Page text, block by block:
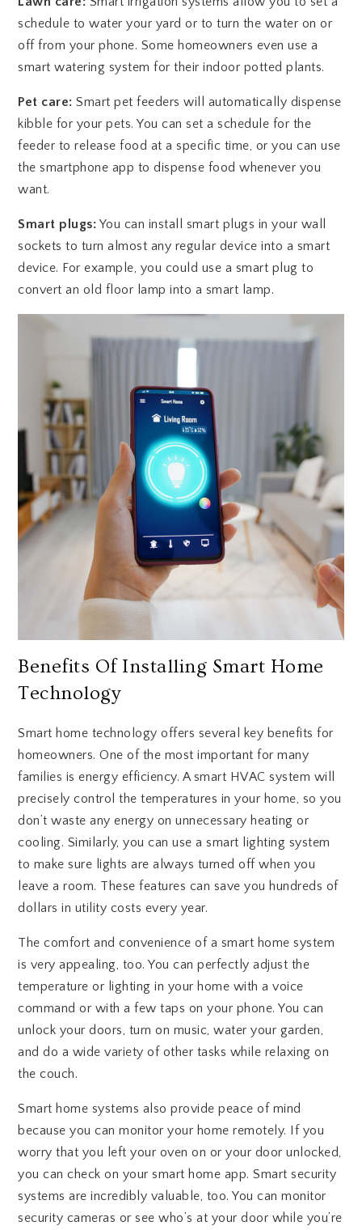
schedule to water your yard or to turn the water on or
off from your phone. Some homeowners even use a
smart watering system for their indoor potted plants.
Pet care: Smart pet feeders will automatically dispense
kibble for your pets. You can set a schedule for the
feeder to release food at a specific time, or you can use
the smartphone app to dispense food whenever you
want.
Smart plugs: You can install smart plugs in your wall
sockets to turn almost any regular device into a smart
device. For example, you could use a smart plug to
convert an old floor lamp into a smart lamp.
Benefits Of Installing Smart Home
Technology
Smart home technology offers several key benefits for
homeowners. One of the most important for many
families is energy efficiency. A smart HVAC system will
precisely control the temperatures in your home, so you
don’t waste any energy on unnecessary heating or
cooling. Similarly, you can use a smart lighting system
to make sure lights are always turned off when you
leave a room. These features can save you hundreds of
dollars in utility costs every year.
The comfort and convenience of a smart home system
is very appealing, too. You can perfectly adjust the
temperature or lighting in your home with a voice
command or with a few taps on your phone. You can
unlock your doors, turn on music, water your garden,
and do a wide variety of other tasks while relaxing on
the couch.
Smart home systems also provide peace of mind
because you can monitor your home remotely. If you
worry that you left your oven on or your door unlocked,
you can check on your smart home app. Smart security
systems are incredibly valuable, too. You can monitor
security cameras or see who’s at your door while you’re